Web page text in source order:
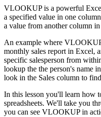
VLOOKUP is a powerful
a specified value in one
a value from another column in
An example where
monthly sales report in Excel,
specific salesperson from
lookup the the person's name
look in the Sales column to
In this lesson you'll learn how
spreadsheets. We'll take you
you can see VLOOKUP in